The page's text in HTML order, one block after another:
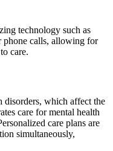
technology such as
phone calls, allowing for
care.
disorders, which affect the
care for mental health
care plans are
simultaneously,